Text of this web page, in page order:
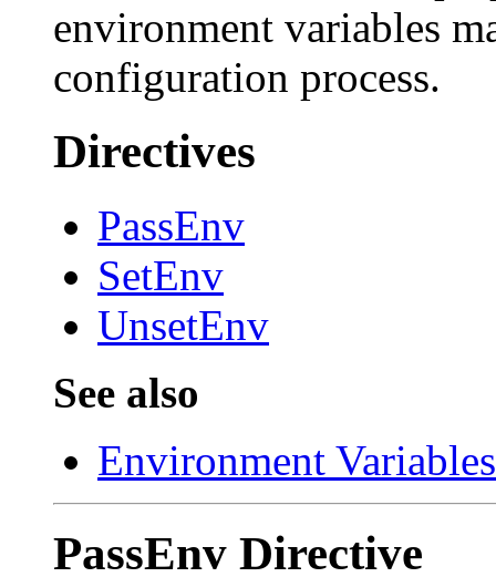
environment variables
configuration process.
Directives
PassEnv
SetEnv
UnsetEnv
See also
Environment Variables
PassEnv Directive